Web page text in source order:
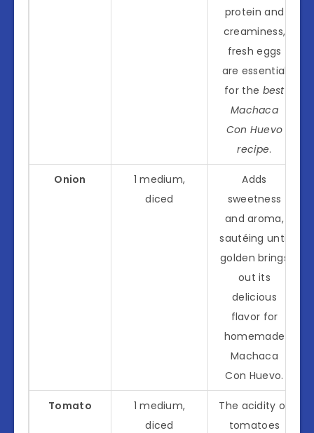
protein and
creaminess,
fresh eggs
are essential
for the best
Machaca
Con Huevo
recipe.
Onion
1 medium,
diced
Adds
sweetness
and aroma,
sautéing until
golden brings
out its
delicious
flavor for
homemade
Machaca
Con Huevo.
Tomato
1 medium,
diced
The acidity of
tomatoes